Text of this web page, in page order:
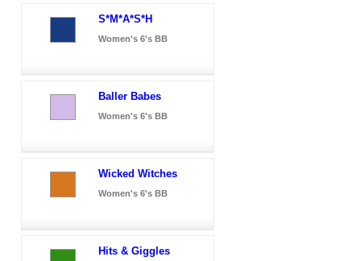
S*M*A*S*H
Women's 6's BB
Baller Babes
Women's 6's BB
Wicked Witches
Women's 6's BB
Hits & Giggles